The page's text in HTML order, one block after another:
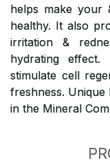
helps make your
healthy. It also
irritation &
hydrating
stimulate cell
freshness.
in the Mineral